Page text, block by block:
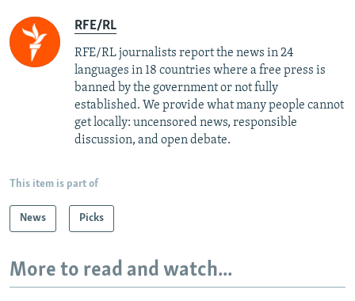
RFE/RL
RFE/RL journalists report the news in 24
languages in 18 countries where a free press is
banned by the government or not fully
established. We provide what many people cannot
get locally: uncensored news, responsible
discussion, and open debate.
This item is part of
News Picks
More to read and watch...